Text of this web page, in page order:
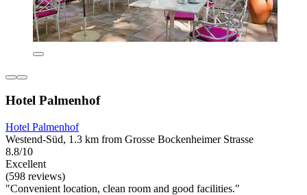
Hotel Palmenhof
Hotel Palmenhof
Westend-Süd, 1.3 km from Grosse Bockenheimer Strasse
8.8/10
Excellent
(598 reviews)
"Convenient location, clean room and good facilities."